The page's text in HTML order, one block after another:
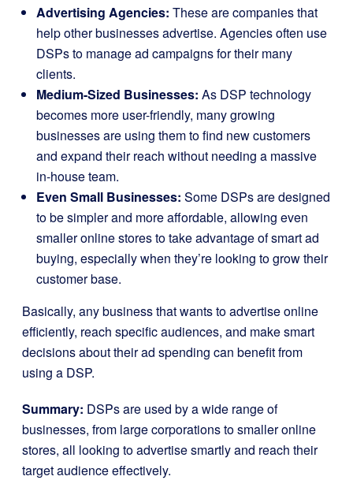
Advertising Agencies: These are companies that
help other businesses advertise. Agencies often use
DSPs to manage ad campaigns for their many
clients.
Medium-Sized Businesses: As DSP technology
becomes more user-friendly, many growing
businesses are using them to find new customers
and expand their reach without needing a massive
in-house team.
Even Small Businesses: Some DSPs are designed
to be simpler and more affordable, allowing even
smaller online stores to take advantage of smart ad
buying, especially when they’re looking to grow their
customer base.
Basically, any business that wants to advertise online
efficiently, reach specific audiences, and make smart
decisions about their ad spending can benefit from
using a DSP.
Summary: DSPs are used by a wide range of
businesses, from large corporations to smaller online
stores, all looking to advertise smartly and reach their
target audience effectively.